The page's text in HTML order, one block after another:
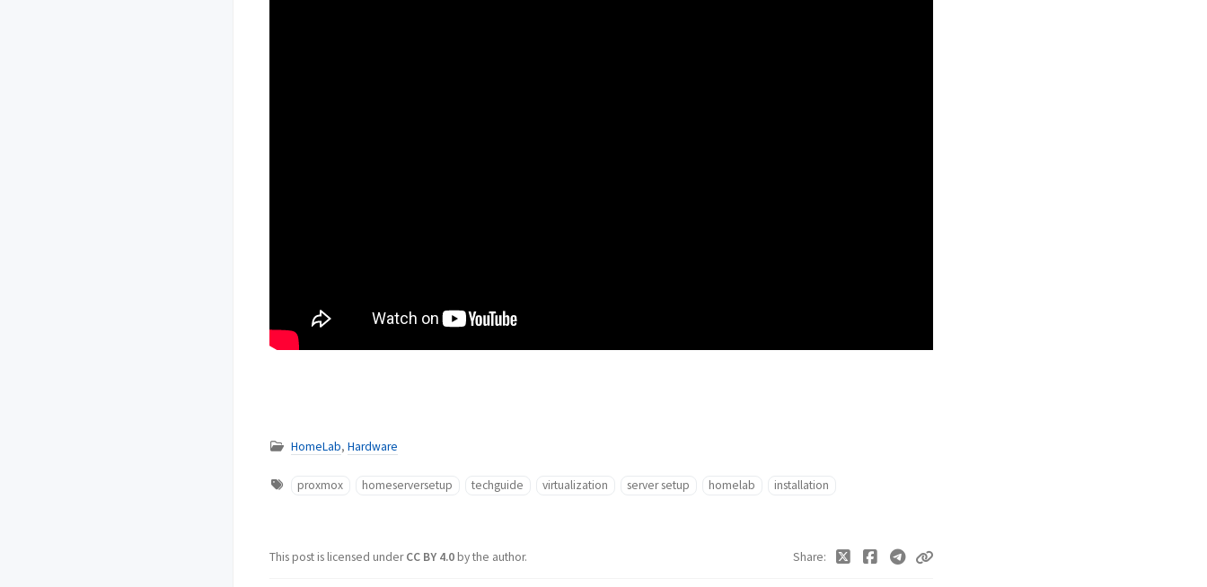
HomeLab, Hardware
proxmox homeserversetup techguide virtualization server setup homelab installation
This post is licensed underCC BY 4.0by the author. Share